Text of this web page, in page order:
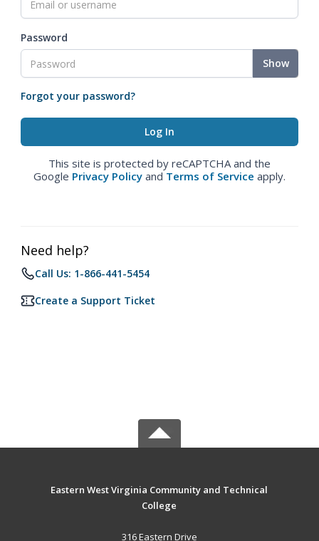
Password
Show
Forgot your password?
This site is protected by reCAPTCHA and the
Google Privacy Policy and Terms of Service apply.
Need help?
Call Us: 1-866-441-5454
Create a Support Ticket
Eastern West Virginia Community and Technical
College
316 Eastern Drive